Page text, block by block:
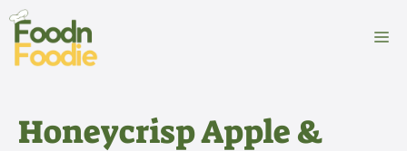
Skip
content
Honeycrisp Apple &